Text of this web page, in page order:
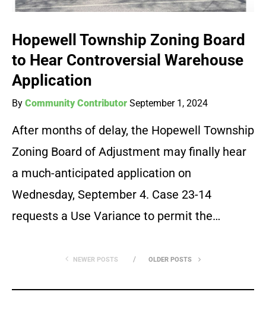
Hopewell Township Zoning Board
to Hear Controversial Warehouse
Application
By Community Contributor September 1, 2024
After months of delay, the Hopewell Township
Zoning Board of Adjustment may finally hear
a much-anticipated application on
Wednesday, September 4. Case 23-14
requests a Use Variance to permit the…
NEWER POSTS OLDER POSTS